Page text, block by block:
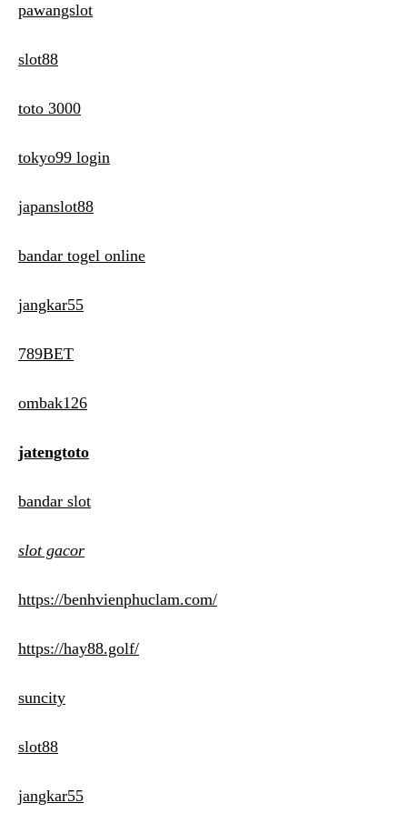
pawangslot
slot88
toto 3000
tokyo99 login
japanslot88
bandar togel online
jangkar55
789BET
ombak126
jatengtoto
bandar slot
slot gacor
https://benhvienphuclam.com/
https://hay88.golf/
suncity
slot88
jangkar55